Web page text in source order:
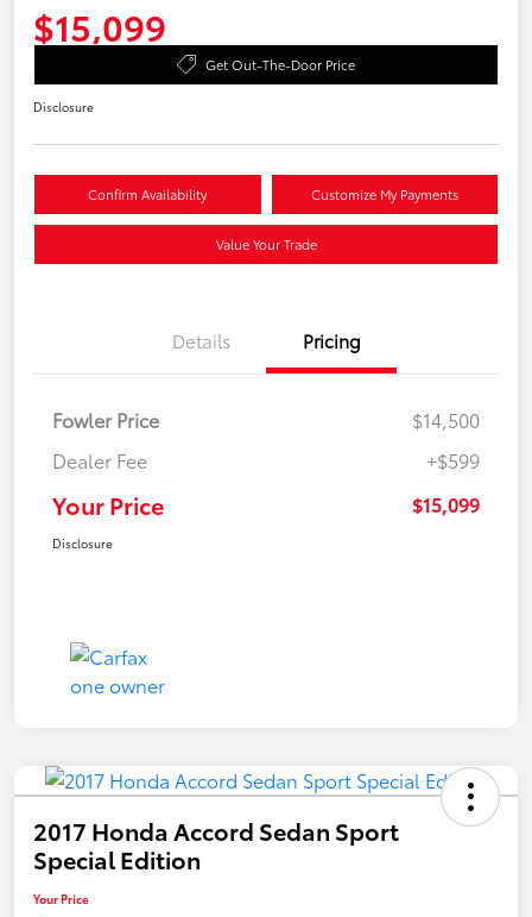
$15,099
Get Out-The-Door Price
Disclosure
Confirm Availability Customize My Payments
Value Your Trade
Details Pricing
Fowler Price
$14,500
Dealer Fee
+$599
Your Price $15,099
Disclosure
2017 Honda Accord Sedan Sport
Special Edition
Your Price